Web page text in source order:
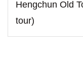
Hengchun Old
tour)